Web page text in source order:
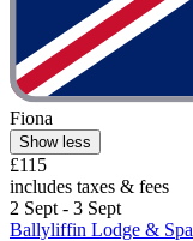
Fiona
Show less
£115
includes taxes & fees
2 Sept - 3 Sept
Ballyliffin Lodge & Spa